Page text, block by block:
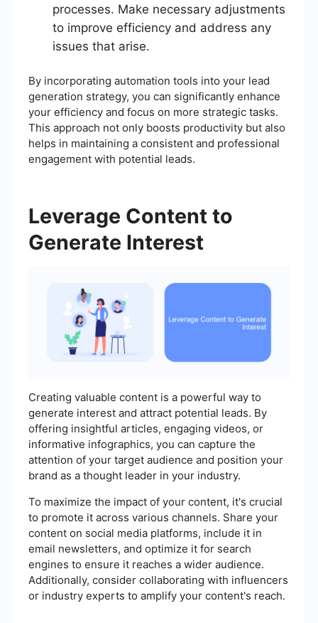
processes. Make necessary adjustments
to improve efficiency and address any
issues that arise.
By incorporating automation tools into your lead
generation strategy, you can significantly enhance
your efficiency and focus on more strategic tasks.
This approach not only boosts productivity but also
helps in maintaining a consistent and professional
engagement with potential leads.
Leverage Content to
Generate Interest
Creating valuable content is a powerful way to
generate interest and attract potential leads. By
offering insightful articles, engaging videos, or
informative infographics, you can capture the
attention of your target audience and position your
brand as a thought leader in your industry.
To maximize the impact of your content, it's crucial
to promote it across various channels. Share your
content on social media platforms, include it in
email newsletters, and optimize it for search
engines to ensure it reaches a wider audience.
Additionally, consider collaborating with influencers
or industry experts to amplify your content's reach.